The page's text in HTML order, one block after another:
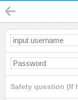
Safety question (If